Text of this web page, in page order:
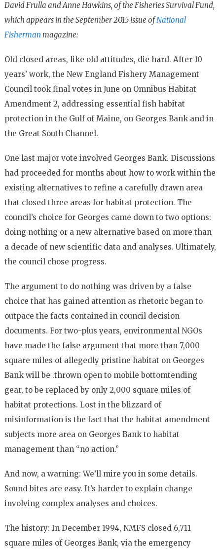
David Frulla and Anne Hawkins, of the Fisheries Survival Fund,
which appears in the September 2015 issue ofNational
Fisherman magazine:
Old closed areas, like old attitudes, die hard. After 10
years’ work, the New England Fishery Management
Council took final votes in June on Omnibus Habitat
Amendment 2, addressing essential fish habitat
protection in the Gulf of Maine, on Georges Bank and in
the Great South Channel.
One last major vote involved Georges Bank. Discussions
had proceeded for months about how to work within the
existing alternatives to refine a carefully drawn area
that closed three areas for habitat protection. The
council’s choice for Georges came down to two options:
doing nothing or a new alternative based on more than
a decade of new scientific data and analyses. Ultimately,
the council chose progress.
The argument to do nothing was driven by a false
choice that has gained attention as rhetoric began to
outpace the facts contained in council decision
documents. For two-plus years, environmental NGOs
have made the false argument that more than 7,000
square miles of allegedly pristine habitat on Georges
Bank will be .thrown open to mobile bottom­tending
gear, to be replaced by only 2,000 square miles of
habitat protections. Lost in the blizzard of
misinformation is the fact that the habitat amendment
subjects more area on Georges Bank to habitat
management than “no action.”
And now, a warning: We’ll mire you in some details.
Sound bites are easy. It’s harder to explain change
involving complex analyses and choices.
The history: In December 1994, NMFS closed 6,711
square miles of Georges Bank, via the emergency